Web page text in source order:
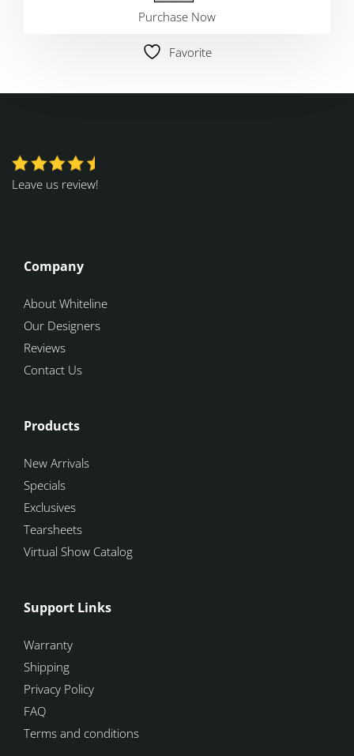
Purchase Now
Favorite
Leave us review!
Company
About Whiteline
Our Designers
Reviews
Contact Us
Products
New Arrivals
Specials
Exclusives
Tearsheets
Virtual Show Catalog
Support Links
Warranty
Shipping
Privacy Policy
FAQ
Terms and conditions